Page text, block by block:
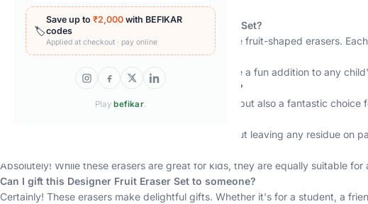
FAQs
What is included in the Designer Fruit Eraser Gift Set?
Our Designer Fruit Eraser Gift Set includes 12 unique fruit-shaped erasers.
Are these erasers suitable for kids?
Absolutely! These erasers are kid-friendly and make a fun addition to any
Can I use these erasers for art and craft projects?
Yes, you can! These erasers are not only functional but also a fantastic
No, our erasers are designed to erase cleanly without leaving any residue on
Absolutely! While these erasers are great for kids, they are equally suitable
Can I gift this Designer Fruit Eraser Set to someone?
Certainly! These erasers make delightful gifts. Whether it's for a student, a
🏷️
Save up to ₹2,000 with BEFIKAR
codes
Applied at checkout · pay online
Playbefikar.